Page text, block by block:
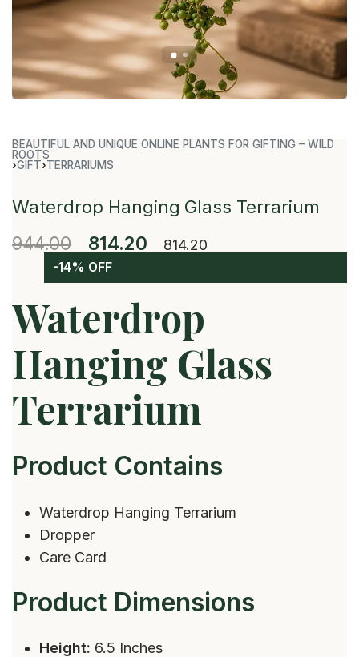
BEAUTIFUL AND UNIQUE ONLINE PLANTS FOR GIFTING – WILD
ROOTS
›GIFT›TERRARIUMS
Waterdrop Hanging Glass Terrarium
944.00 814.20 814.20
-14% OFF
Waterdrop
Hanging Glass
Terrarium
Product Contains
Waterdrop Hanging Terrarium
Dropper
Care Card
Product Dimensions
Height: 6.5 Inches